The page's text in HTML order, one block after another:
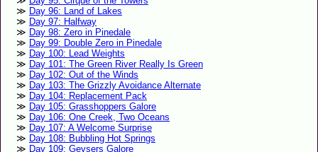
Day 96: Land of Lakes
Day 97: Halfway
Day 98: Zero in Pinedale
Day 99: Double Zero in Pinedale
Day 100: Lead Weights
Day 101: The Green River Really Is Green
Day 102: Out of the Winds
Day 103: The Grizzly Avoidance Alternate
Day 104: Replacement Pack
Day 105: Grasshoppers Galore
Day 106: One Creek, Two Oceans
Day 107: A Welcome Surprise
Day 108: Bubbling Hot Springs
Day 109: Geysers Galore